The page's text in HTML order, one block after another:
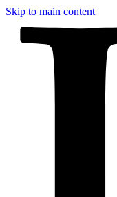
Skip to main content